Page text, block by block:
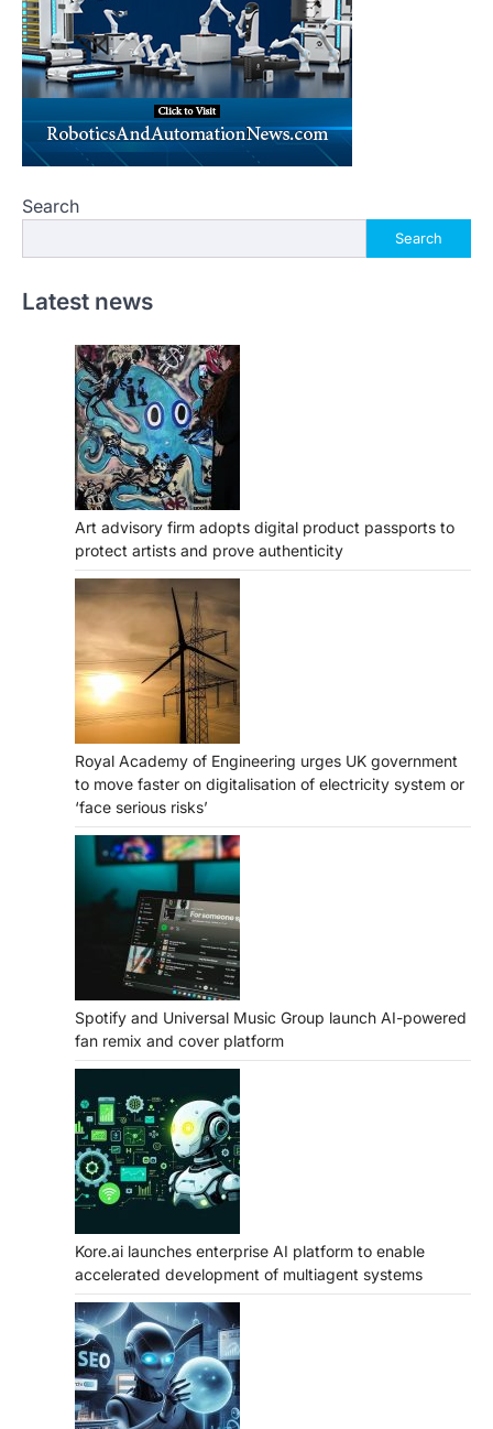
Search
Search
Latest news
Art advisory firm adopts digital product passports to
protect artists and prove authenticity
Royal Academy of Engineering urges UK government
to move faster on digitalisation of electricity system or
‘face serious risks’
Spotify and Universal Music Group launch AI-powered
fan remix and cover platform
Kore.ai launches enterprise AI platform to enable
accelerated development of multiagent systems